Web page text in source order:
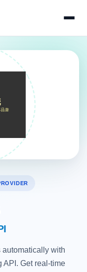
automatically with
API. Get real-time